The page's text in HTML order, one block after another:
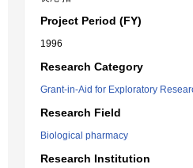
Project Period (FY)
1996
Research Category
Grant-in-Aid for Exploratory
Research Field
Biological pharmacy
Research Institution